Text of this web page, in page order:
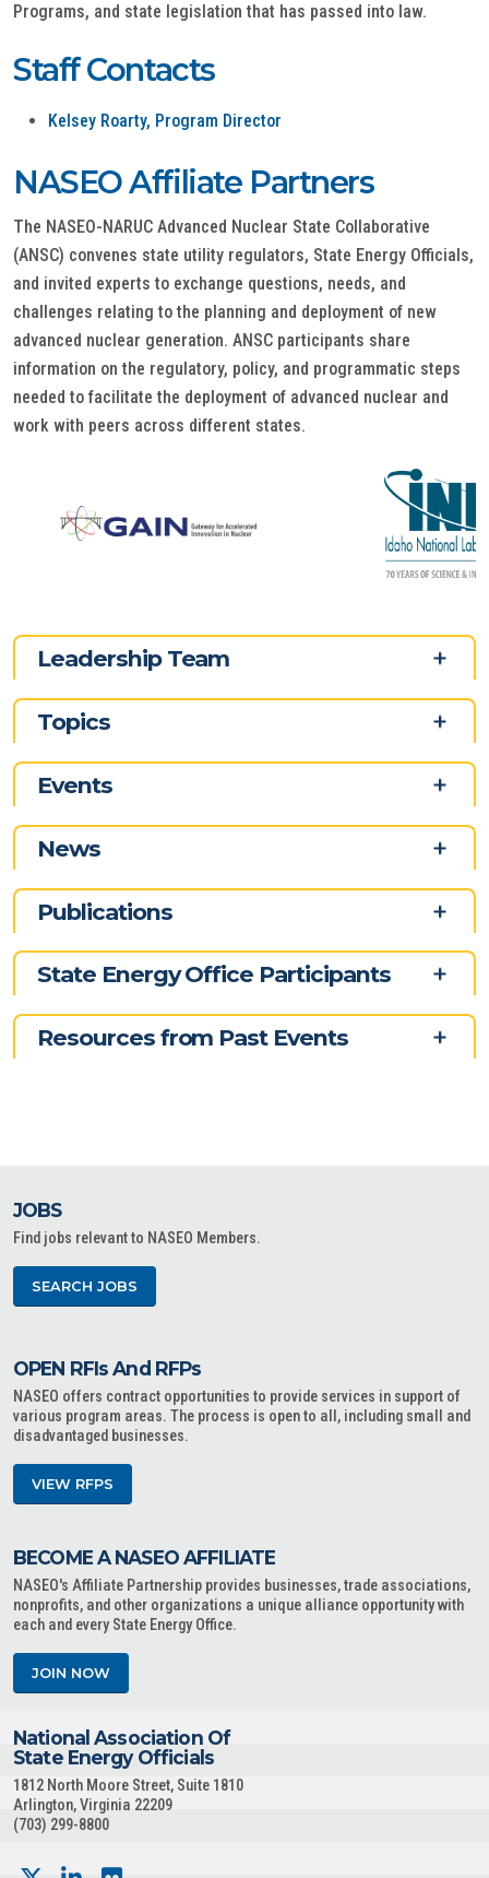
Programs, and state legislation that has passed into law.
Staff Contacts
Kelsey Roarty, Program Director
NASEO Affiliate Partners
The NASEO-NARUC Advanced Nuclear State Collaborative
(ANSC) convenes state utility regulators, State Energy Officials,
and invited experts to exchange questions, needs, and
challenges relating to the planning and deployment of new
advanced nuclear generation. ANSC participants share
information on the regulatory, policy, and programmatic steps
needed to facilitate the deployment of advanced nuclear and
work with peers across different states.
Leadership Team
Topics
Events
News
Publications
State Energy Office Participants
Resources from Past Events
JOBS
Find jobs relevant to NASEO Members.
SEARCH JOBS
OPEN RFIs And RFPs
NASEO offers contract opportunities to provide services in support of
various program areas. The process is open to all, including small and
disadvantaged businesses.
VIEW RFPS
BECOME A NASEO AFFILIATE
NASEO's Affiliate Partnership provides businesses, trade associations,
nonprofits, and other organizations a unique alliance opportunity with
each and every State Energy Office.
JOIN NOW
National Association Of
State Energy Officials
1812 North Moore Street, Suite 1810
Arlington, Virginia 22209
(703) 299-8800